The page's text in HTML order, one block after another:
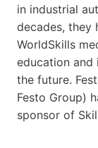
in industrial
decades, they
WorldSkills
education
the future.
Festo Group)
sponsor of